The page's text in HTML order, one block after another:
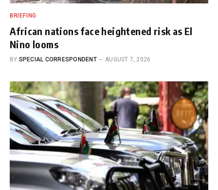
BRIEFING
African nations face heightened risk as El
Nino looms
BY SPECIAL CORRESPONDENT AUGUST 7, 2026